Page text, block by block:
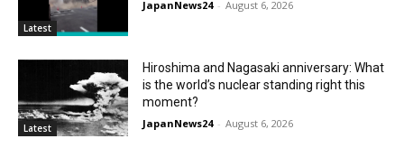
Latest
JapanNews24 - August 6, 2026
Latest
Hiroshima and Nagasaki anniversary: What
is the world’s nuclear standing right this
moment?
JapanNews24 - August 6, 2026